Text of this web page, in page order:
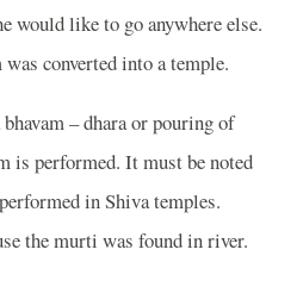
would like to go anywhere else.
converted into a temple.
– dhara or pouring of
is performed. It must be noted
in Shiva temples.
the murti was found in river.